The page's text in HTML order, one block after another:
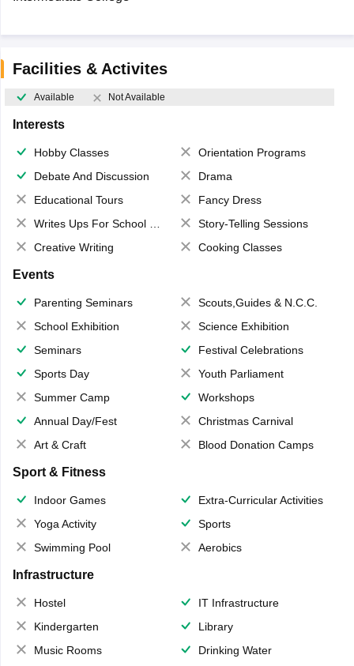
Facilities & Activites
Available Not Available
Interests
Hobby Classes
Orientation Programs
Debate And Discussion
Drama
Educational Tours
Fancy Dress
Writes Ups For School Magazine
Story-Telling Sessions
Creative Writing
Cooking Classes
Events
Parenting Seminars
Scouts,Guides & N.C.C.
School Exhibition
Science Exhibition
Seminars
Festival Celebrations
Sports Day
Youth Parliament
Summer Camp
Workshops
Annual Day/Fest
Christmas Carnival
Art & Craft
Blood Donation Camps
Sport & Fitness
Indoor Games
Extra-Curricular Activities
Yoga Activity
Sports
Swimming Pool
Aerobics
Infrastructure
Hostel
IT Infrastructure
Kindergarten
Library
Music Rooms
Drinking Water